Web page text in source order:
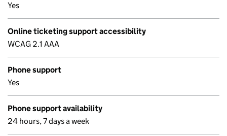
Yes
Online ticketing support accessibility
WCAG 2.1 AAA
Phone support
Yes
Phone support availability
24 hours, 7 days a week